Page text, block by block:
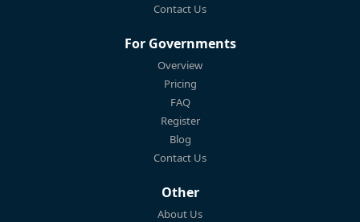
Contact Us
For Governments
Overview
Pricing
FAQ
Register
Blog
Contact Us
Other
About Us